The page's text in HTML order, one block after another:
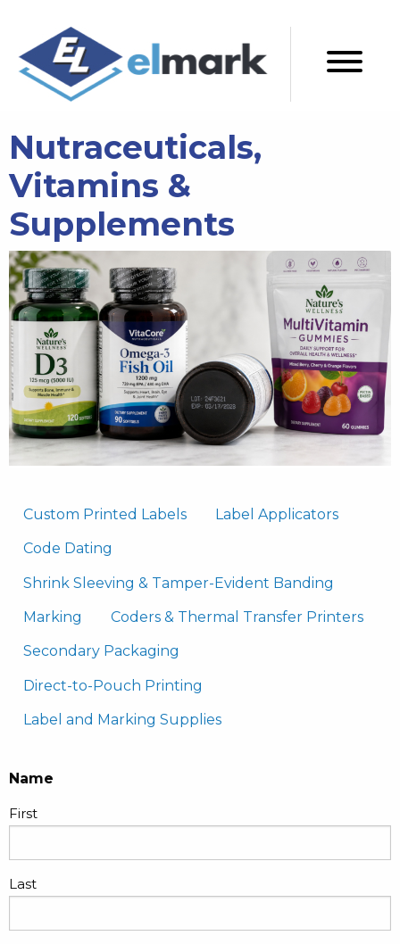
Nutraceuticals,
Vitamins &
Supplements
Custom Printed Labels Label Applicators
Code Dating
Shrink Sleeving & Tamper-Evident Banding
Marking Coders & Thermal Transfer Printers
Secondary Packaging
Direct-to-Pouch Printing
Label and Marking Supplies
Name
First
Last